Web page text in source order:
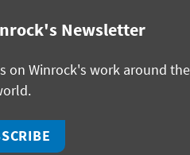
Newsletter
on Winrock's work around the